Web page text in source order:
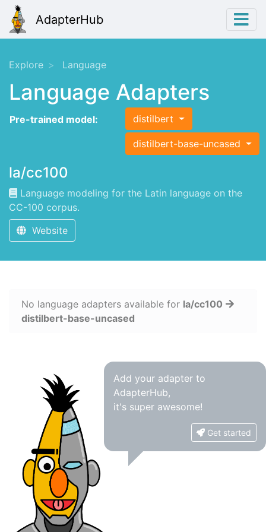
AdapterHub
Explore Language
Language Adapters
Pre-trained model: distilbert
distilbert-base-uncased
la/cc100
Language modeling for the Latin language on the
CC-100 corpus.
Website
No language adapters available for la/cc100
distilbert-base-uncased
Add your adapter to
AdapterHub,
it's super awesome!
Get started